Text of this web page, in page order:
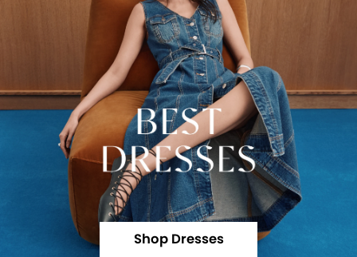
Shop Dresses